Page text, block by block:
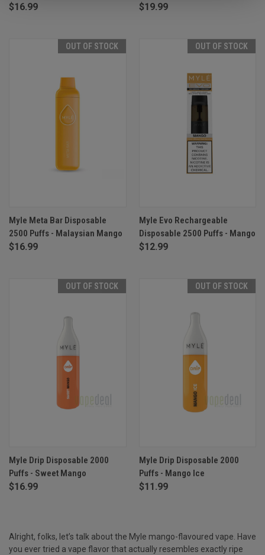
$16.99 $19.99
OUT OF STOCK
Myle Meta Bar Disposable
2500 Puffs - Malaysian Mango
$16.99
OUT OF STOCK
Myle Evo Rechargeable
Disposable 2500 Puffs - Mango
$12.99
OUT OF STOCK
Myle Drip Disposable 2000
Puffs - Sweet Mango
$16.99
OUT OF STOCK
Myle Drip Disposable 2000
Puffs - Mango Ice
$11.99
Alright, folks, let’s talk about the Myle mango-flavoured vape. Have
you ever tried a vape flavor that actually resembles exactly ripe